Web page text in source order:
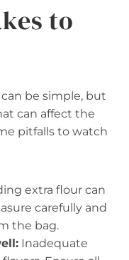
to
be simple, but
can affect the
pitfalls to watch
extra flour can
carefully and
the bag.
Inadequate